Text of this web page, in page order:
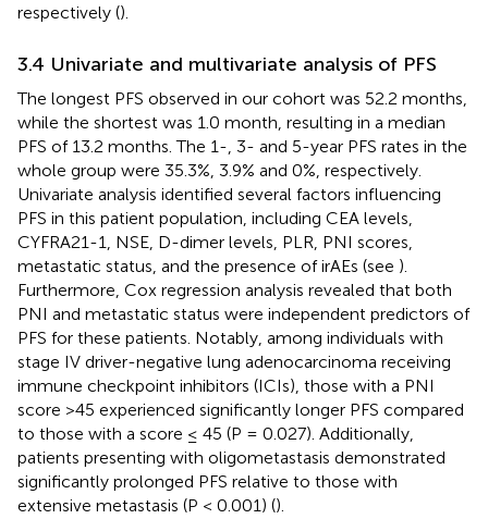
respectively ().
3.4 Univariate and multivariate analysis of PFS
The longest PFS observed in our cohort was 52.2 months,
while the shortest was 1.0 month, resulting in a median
PFS of 13.2 months. The 1-, 3- and 5-year PFS rates in the
whole group were 35.3%, 3.9% and 0%, respectively.
Univariate analysis identified several factors influencing
PFS in this patient population, including CEA levels,
CYFRA21-1, NSE, D-dimer levels, PLR, PNI scores,
metastatic status, and the presence of irAEs (see ).
Furthermore, Cox regression analysis revealed that both
PNI and metastatic status were independent predictors of
PFS for these patients. Notably, among individuals with
stage IV driver-negative lung adenocarcinoma receiving
immune checkpoint inhibitors (ICIs), those with a PNI
score >45 experienced significantly longer PFS compared
to those with a score ≤ 45 (P = 0.027). Additionally,
patients presenting with oligometastasis demonstrated
significantly prolonged PFS relative to those with
extensive metastasis (P < 0.001) ().